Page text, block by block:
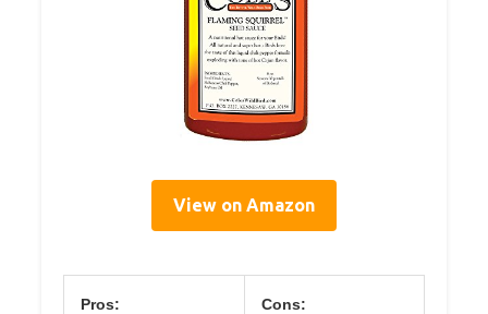
View on Amazon
Pros: Cons: